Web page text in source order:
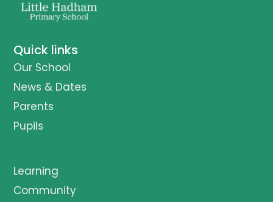
Quick links
Our School
News & Dates
Parents
Pupils
Learning
Community